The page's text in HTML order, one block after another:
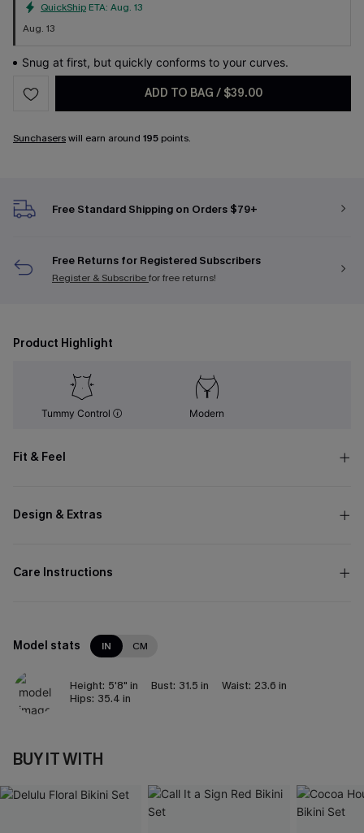
QuickShip ETA: Aug. 13
Aug. 13
Snug at first, but quickly conforms to your curves.
ADD TO BAG / $39.00
Sunchaserswill earn around 195 points.
Free Standard Shipping on Orders $79+
Free Returns for Registered Subscribers
Register & Subscribefor free returns!
Product Highlight
Tummy Control Modern
Fit & Feel
Design & Extras
Care Instructions
Model stats IN CM
Height: 5'8" in Bust: 31.5 in Waist: 23.6 in
Hips: 35.4 in
BUY IT WITH